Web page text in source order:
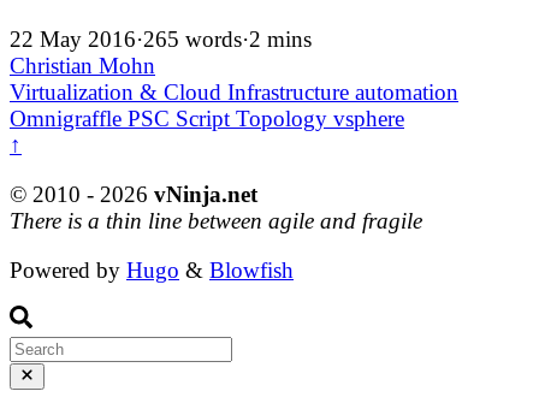
22 May 2016·265 words·2 mins
Christian Mohn
Virtualization & Cloud Infrastructure automation
Omnigraffle PSC Script Topology vsphere
↑
© 2010 - 2026 vNinja.net
There is a thin line between agile and fragile
Powered by Hugo & Blowfish